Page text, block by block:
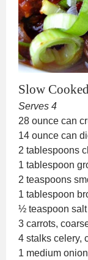
Slow
Serves 4
28 ounce can
14 ounce can
2 tablespoons
1 tablespoon
2 teaspoons
1 tablespoon
½ teaspoon salt
3 carrots,
4 stalks celery,
1 medium